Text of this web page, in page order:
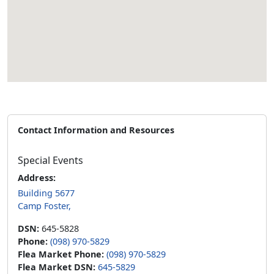
Contact Information and Resources
Special Events
Address:
Building 5677
Camp Foster,
DSN: 645-5828
Phone: (098) 970-5829
Flea Market Phone: (098) 970-5829
Flea Market DSN: 645-5829